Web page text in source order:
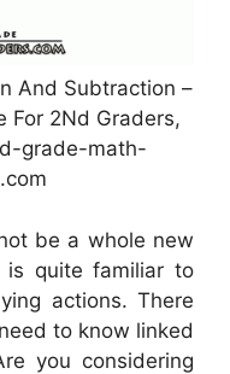
And Subtraction –
For 2Nd Graders,
grade-math-
be a whole new
is quite familiar to
actions. There
to know linked
you considering